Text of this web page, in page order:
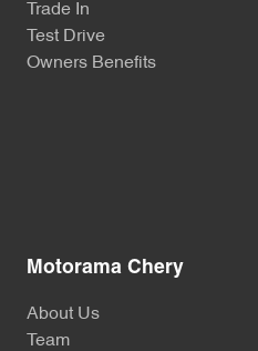
Trade In
Test Drive
Owners Benefits
Motorama Chery
About Us
Team